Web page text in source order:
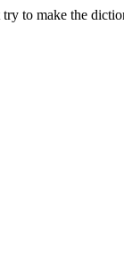
to make the